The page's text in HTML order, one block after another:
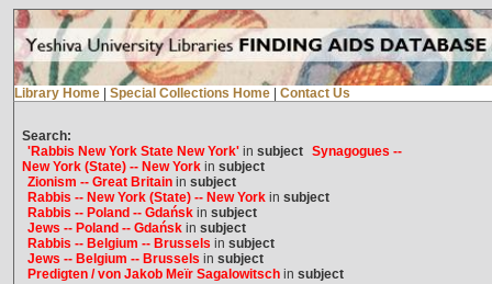
Library Home Special Collections Home Contact Us
Search:
'Rabbis New York State New York'in subject Synagogues --
New York (State) -- New Yorkin subject
Zionism -- Great Britainin subject
Rabbis -- New York (State) -- New Yorkin subject
Rabbis -- Poland -- Gdańskin subject
Jews -- Poland -- Gdańskin subject
Rabbis -- Belgium -- Brussels in subject
Jews -- Belgium -- Brussels in subject
Predigten / von Jakob Meïr Sagalowitschin subject